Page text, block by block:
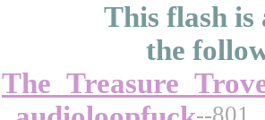
This flash is
the
--801